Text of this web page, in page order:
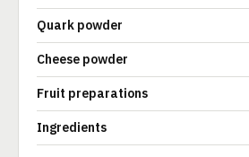
Quark powder
Cheese powder
Fruit preparations
Ingredients